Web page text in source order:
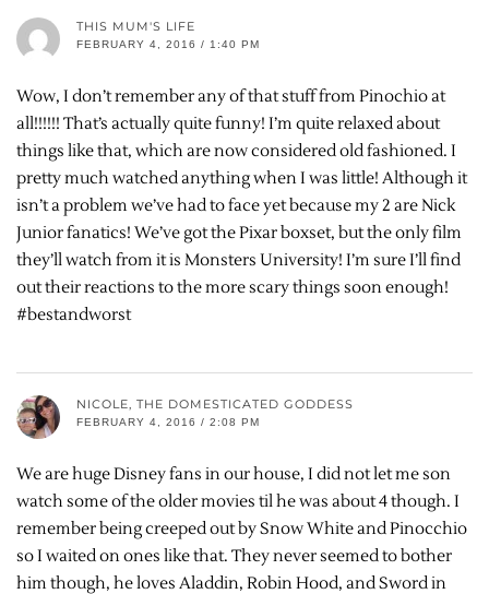
THIS MUM'S LIFE
FEBRUARY 4, 2016 / 1:40 PM
Wow, I don’t remember any of that stuff from Pinochio at
all!!!!!! That’s actually quite funny! I’m quite relaxed about
things like that, which are now considered old fashioned. I
pretty much watched anything when I was little! Although it
isn’t a problem we’ve had to face yet because my 2 are Nick
Junior fanatics! We’ve got the Pixar boxset, but the only film
they’ll watch from it is Monsters University! I’m sure I’ll find
out their reactions to the more scary things soon enough!
#bestandworst
NICOLE, THE DOMESTICATED GODDESS
FEBRUARY 4, 2016 / 2:08 PM
We are huge Disney fans in our house, I did not let me son
watch some of the older movies til he was about 4 though. I
remember being creeped out by Snow White and Pinocchio
so I waited on ones like that. They never seemed to bother
him though, he loves Aladdin, Robin Hood, and Sword in